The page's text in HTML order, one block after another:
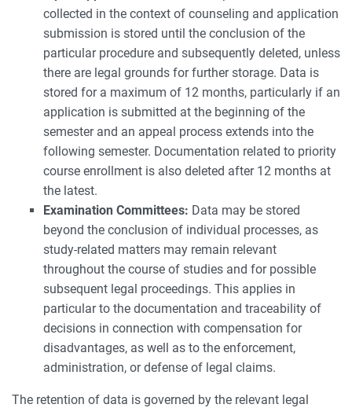
collected in the context of counseling and application
submission is stored until the conclusion of the
particular procedure and subsequently deleted, unless
there are legal grounds for further storage. Data is
stored for a maximum of 12 months, particularly if an
application is submitted at the beginning of the
semester and an appeal process extends into the
following semester. Documentation related to priority
course enrollment is also deleted after 12 months at
the latest.
Examination Committees: Data may be stored
beyond the conclusion of individual processes, as
study-related matters may remain relevant
throughout the course of studies and for possible
subsequent legal proceedings. This applies in
particular to the documentation and traceability of
decisions in connection with compensation for
disadvantages, as well as to the enforcement,
administration, or defense of legal claims.
The retention of data is governed by the relevant legal